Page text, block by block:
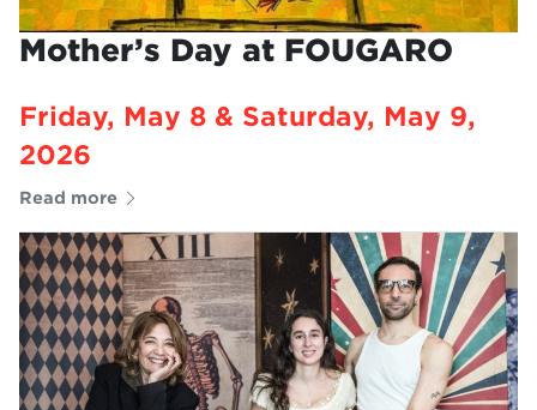
Mother’s Day at FOUGARO
Friday, May 8 & Saturday, May 9,
2026
Read more